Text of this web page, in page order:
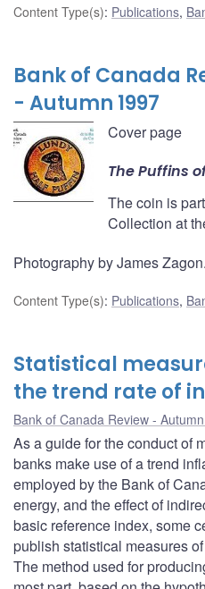
Content Type(s): Publications,
Bank of Canada
- Autumn 1997
Cover page
The Puffins
The coin is
Collection at
Photography by James Zagon.
Content Type(s): Publications,
Statistical
the trend rate of
Bank of Canada Review -
As a guide for the conduct of
banks make use of a trend
employed by the Bank of
energy, and the effect of
basic reference index, some
publish statistical measures
The method used for